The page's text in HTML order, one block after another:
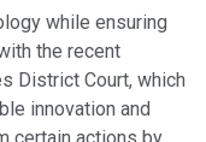
while ensuring
the recent
District Court, which
innovation and